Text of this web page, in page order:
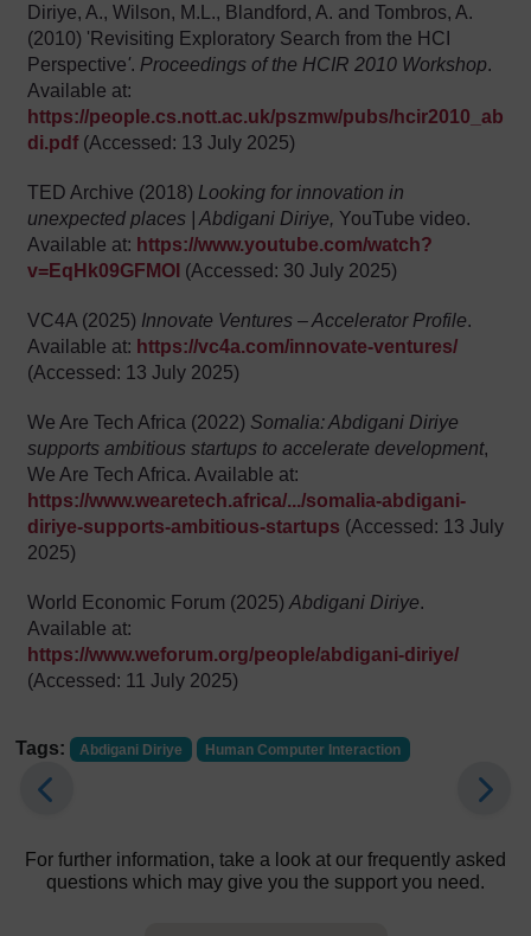
Diriye, A., Wilson, M.L., Blandford, A. and Tombros, A.
(2010) 'Revisiting Exploratory Search from the HCI
Perspective'. Proceedings of the HCIR 2010 Workshop.
Available at:
https://people.cs.nott.ac.uk/pszmw/pubs/hcir2010_ab
di.pdf(Accessed: 13 July 2025)
TED Archive (2018) Looking for innovation in
unexpected places | Abdigani Diriye, YouTube video.
Available at: https://www.youtube.com/watch?
v=EqHk09GFMOI (Accessed: 30 July 2025)
VC4A (2025) Innovate Ventures – Accelerator Profile.
Available at: https://vc4a.com/innovate-ventures/
(Accessed: 13 July 2025)
We Are Tech Africa (2022) Somalia: Abdigani Diriye
supports ambitious startups to accelerate development,
We Are Tech Africa. Available at:
https://www.wearetech.africa/.../somalia-abdigani-
diriye-supports-ambitious-startups (Accessed: 13 July
2025)
World Economic Forum (2025) Abdigani Diriye.
Available at:
https://www.weforum.org/people/abdigani-diriye/
(Accessed: 11 July 2025)
Tags: Abdigani Diriye Human Computer Interaction
For further information, take a look at our frequently asked
questions which may give you the support you need.